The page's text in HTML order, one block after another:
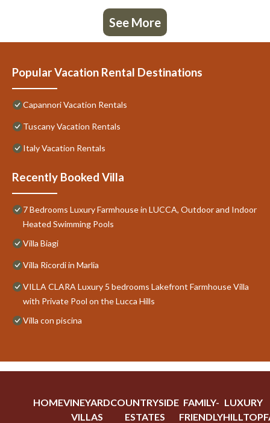
See More
Popular Vacation Rental Destinations
Capannori Vacation Rentals
Tuscany Vacation Rentals
Italy Vacation Rentals
Recently Booked Villa
7 Bedrooms Luxury Farmhouse in LUCCA, Outdoor and Indoor
Heated Swimming Pools
Villa Biagi
Villa Ricordi in Marlia
VILLA CLARA Luxury 5 bedrooms Lakefront Farmhouse Villa
with Private Pool on the Lucca Hills
Villa con piscina
HOMEVINEYARD
VILLAS
COUNTRYSIDE
ESTATES
FAMILY-
FRIENDLY
LUXURY
HILLTOP